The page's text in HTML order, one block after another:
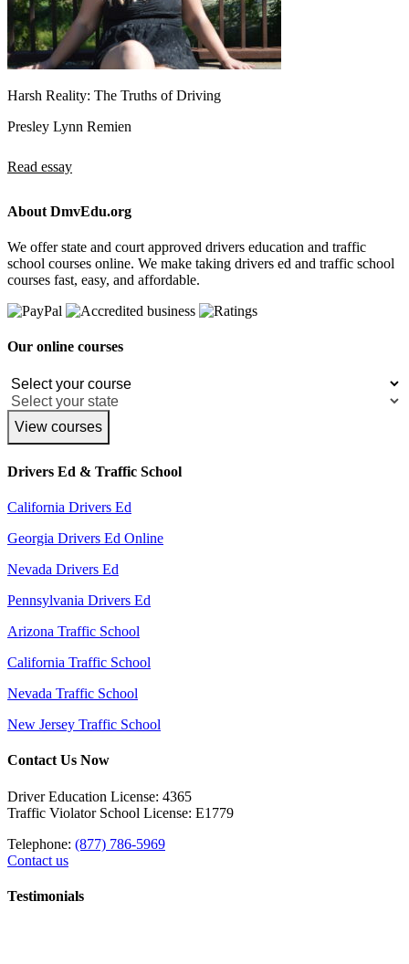
Harsh Reality: The Truths of Driving
Presley Lynn Remien
Read essay
About DmvEdu.org
We offer state and court approved drivers education and traffic
school courses online. We make taking drivers ed and traffic school
courses fast, easy, and affordable.
Our online courses
View courses
Drivers Ed & Traffic School
California Drivers Ed
Georgia Drivers Ed Online
Nevada Drivers Ed
Pennsylvania Drivers Ed
Arizona Traffic School
California Traffic School
Nevada Traffic School
New Jersey Traffic School
Contact Us Now
Driver Education License: 4365
Traffic Violator School License: E1779
Telephone: (877) 786-5969
Contact us
Testimonials